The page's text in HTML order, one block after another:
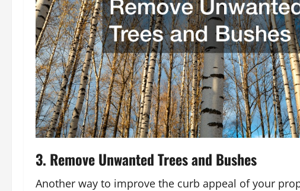
3. Remove Unwanted Trees and Bushes
Another way to improve the curb appeal of your